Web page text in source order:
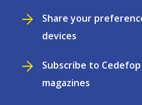
Share your
devices
Subscribe to
magazines